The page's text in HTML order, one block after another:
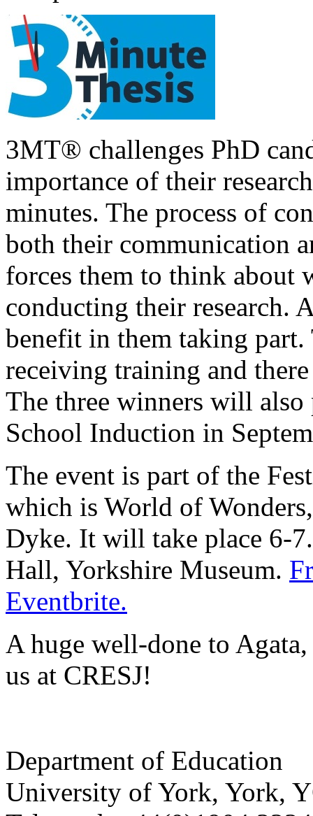
3MT® challenges PhD
importance of their
minutes. The process of
both their communication
forces them to think about
conducting their research.
benefit in them taking part.
receiving training and
The three winners will also
School Induction in
The event is part of the
which is World of
Dyke. It will take place 6-
Hall, Yorkshire Museum.
Eventbrite.
A huge well-done to
us at CRESJ!
Department of Education
University of York, York,